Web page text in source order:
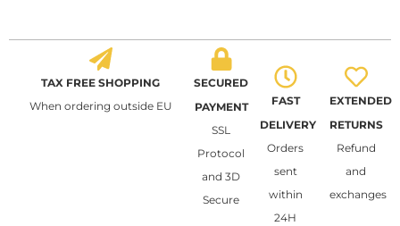
TAX FREE SHOPPING
When ordering outside EU
SECURED
PAYMENT
SSL
Protocol
and 3D
Secure
FAST
DELIVERY
Orders
sent
within
24H
EXTENDED
RETURNS
Refund
and
exchanges